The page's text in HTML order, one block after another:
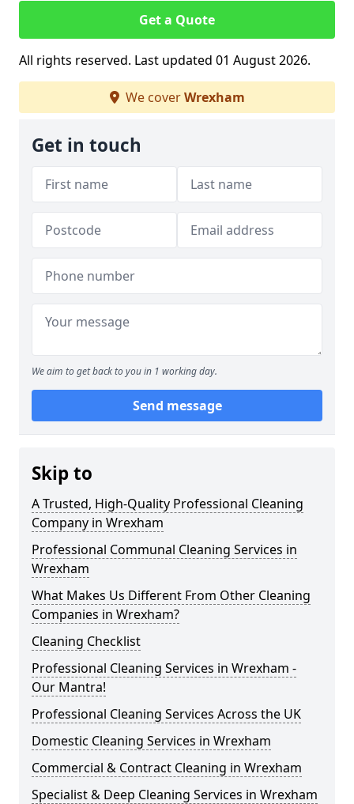
Get a Quote
All rights reserved. Last updated 01 August 2026.
We coverWrexham
Get in touch
We aim to get back to you in 1 working day.
Send message
Skip to
A Trusted, High-Quality Professional Cleaning
Company in Wrexham
Professional Communal Cleaning Services in
Wrexham
What Makes Us Different From Other Cleaning
Companies in Wrexham?
Cleaning Checklist
Professional Cleaning Services in Wrexham -
Our Mantra!
Professional Cleaning Services Across the UK
Domestic Cleaning Services in Wrexham
Commercial & Contract Cleaning in Wrexham
Specialist & Deep Cleaning Services in Wrexham